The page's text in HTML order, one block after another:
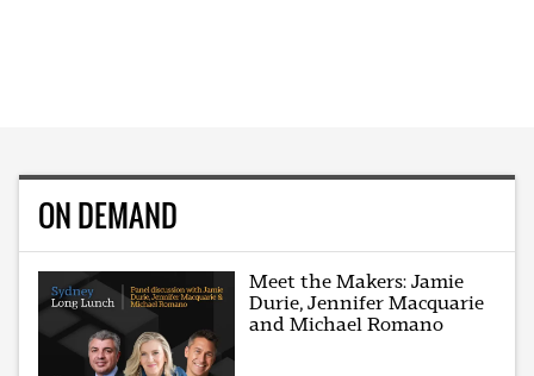
ON DEMAND
Meet the Makers: Jamie
Durie, Jennifer Macquarie
and Michael Romano